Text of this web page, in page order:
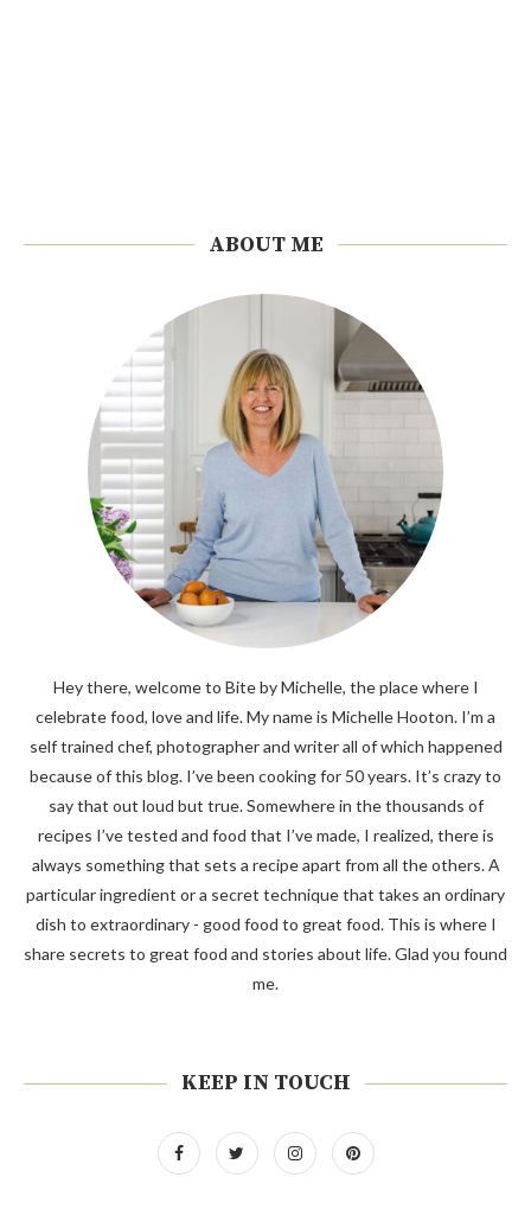
ABOUT ME
Hey there, welcome to Bite by Michelle, the place where I
celebrate food, love and life. My name is Michelle Hooton. I’m a
self trained chef, photographer and writer all of which happened
because of this blog. I’ve been cooking for 50 years. It’s crazy to
say that out loud but true. Somewhere in the thousands of
recipes I’ve tested and food that I’ve made, I realized, there is
always something that sets a recipe apart from all the others. A
particular ingredient or a secret technique that takes an ordinary
dish to extraordinary - good food to great food. This is where I
share secrets to great food and stories about life. Glad you found
me.
KEEP IN TOUCH